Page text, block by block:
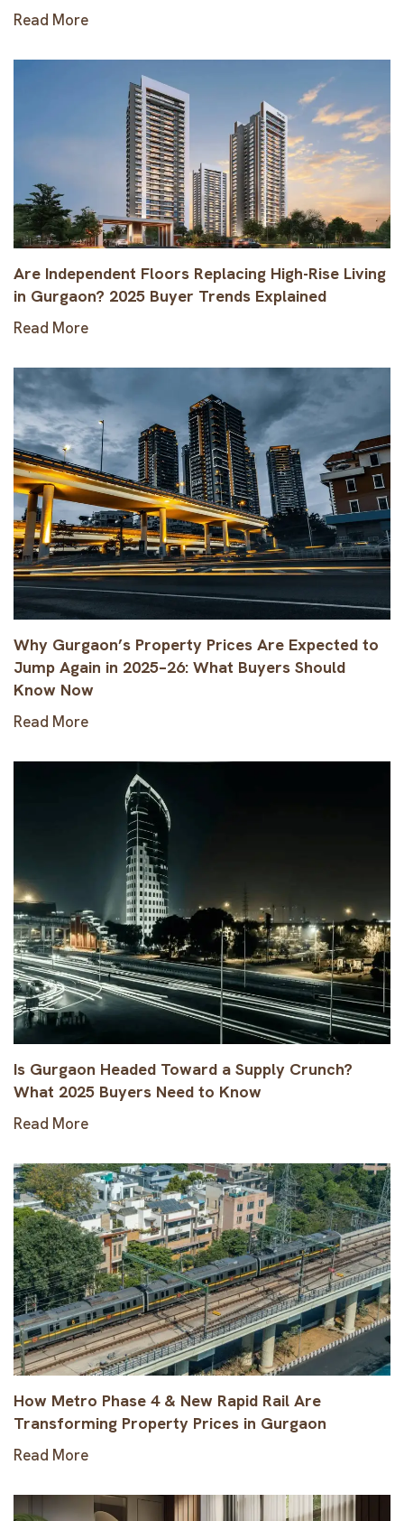
Read More
Are Independent Floors Replacing High-Rise Living
in Gurgaon? 2025 Buyer Trends Explained
Read More
Why Gurgaon’s Property Prices Are Expected to
Jump Again in 2025–26: What Buyers Should
Know Now
Read More
Is Gurgaon Headed Toward a Supply Crunch?
What 2025 Buyers Need to Know
Read More
How Metro Phase 4 & New Rapid Rail Are
Transforming Property Prices in Gurgaon
Read More